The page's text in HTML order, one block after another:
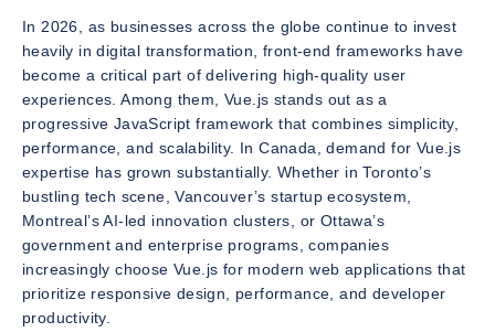
In 2026, as businesses across the globe continue to invest
heavily in digital transformation, front-end frameworks have
become a critical part of delivering high-quality user
experiences. Among them, Vue.js stands out as a
progressive JavaScript framework that combines simplicity,
performance, and scalability. In Canada, demand for Vue.js
expertise has grown substantially. Whether in Toronto’s
bustling tech scene, Vancouver’s startup ecosystem,
Montreal’s AI-led innovation clusters, or Ottawa’s
government and enterprise programs, companies
increasingly choose Vue.js for modern web applications that
prioritize responsive design, performance, and developer
productivity.